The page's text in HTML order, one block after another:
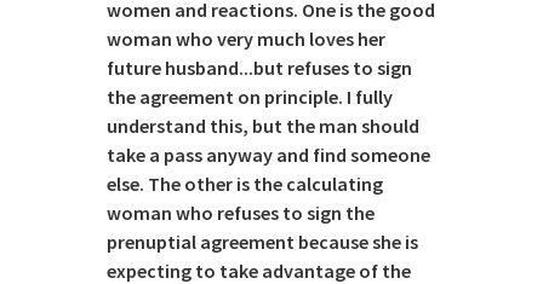
women and reactions. One is the good
woman who very much loves her
future husband...but refuses to sign
the agreement on principle. I fully
understand this, but the man should
take a pass anyway and find someone
else. The other is the calculating
woman who refuses to sign the
prenuptial agreement because she is
expecting to take advantage of the